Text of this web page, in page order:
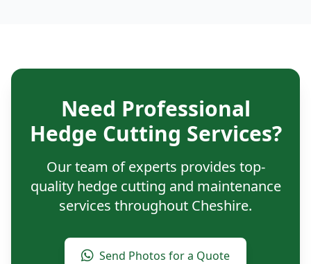
Need Professional
Hedge Cutting Services?
Our team of experts provides top-
quality hedge cutting and maintenance
services throughout Cheshire.
Send Photos for a Quote